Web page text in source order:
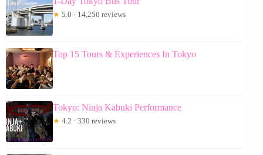
★ 5.0 · 14,250 reviews
Top 15 Tours & Experiences In Tokyo
Tokyo: Ninja Kabuki Performance
★ 4.2 · 330 reviews